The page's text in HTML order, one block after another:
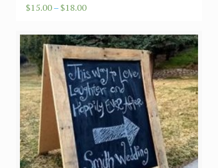
$15.00– $18.00Price
$15.00
through
$18.00